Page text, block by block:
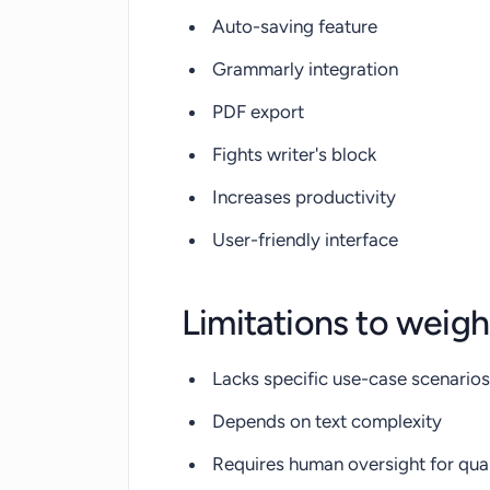
Auto-saving feature
Grammarly integration
PDF export
Fights writer's block
Increases productivity
User-friendly interface
Limitations to weigh
Lacks specific use-case scenarios
Depends on text complexity
Requires human oversight for